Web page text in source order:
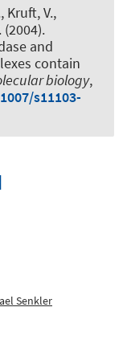
Kruft, V.,
(2004).
and
contain
biology,
s11103-
Senkler